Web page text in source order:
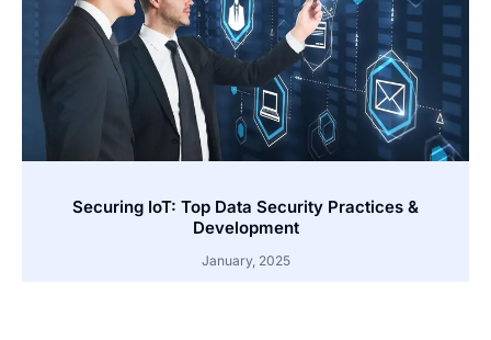
Securing IoT: Top Data Security Practices &
Development
January, 2025